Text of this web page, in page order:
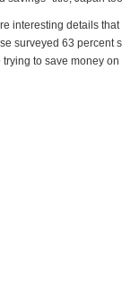
interesting details
surveyed 63 percent
trying to save money